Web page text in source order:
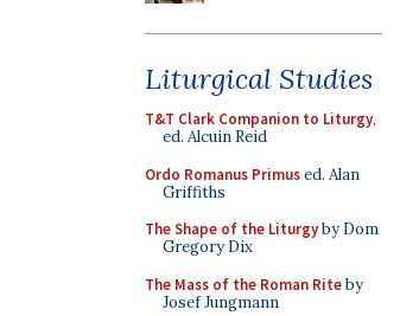
Liturgical Studies
T&T Clark Companion to Liturgy,
ed. Alcuin Reid
Ordo Romanus Primused. Alan
Griffiths
The Shape of the Liturgyby Dom
Gregory Dix
The Mass of the Roman Riteby
Josef Jungmann